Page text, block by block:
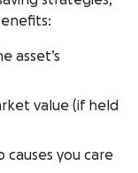
asset’s
value (if held
you care